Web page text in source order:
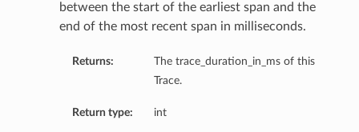
between the start of the earliest span and the
end of the most recent span in milliseconds.
Returns:
The trace_duration_in_ms of this
Trace.
Return type: int